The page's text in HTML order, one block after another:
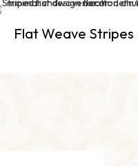
Flat Weave Stripes